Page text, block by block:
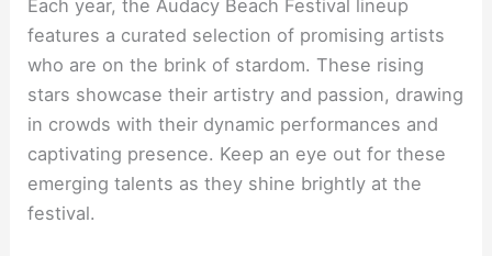
Each year, the Audacy Beach Festival lineup
features a curated selection of promising artists
who are on the brink of stardom. These rising
stars showcase their artistry and passion, drawing
in crowds with their dynamic performances and
captivating presence. Keep an eye out for these
emerging talents as they shine brightly at the
festival.